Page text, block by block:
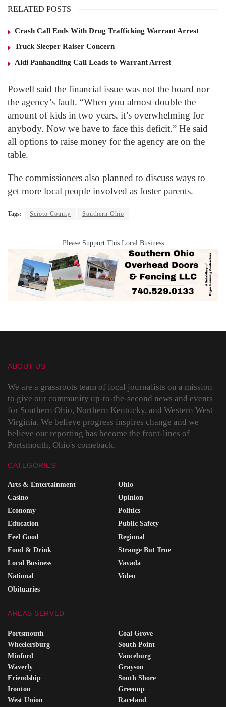
RELATED POSTS
Crash Call Ends With Drug Trafficking Warrant Arrest
Truck Sleeper Raiser Concern
Aldi Panhandling Call Leads to Warrant Arrest
Powell said the financial issue was not the board nor
the agency’s fault. “When you almost double the
amount of kids in two years, it’s overwhelming for
anybody. Now we have to face this deficit.” He said
all options to raise money for the agency are on the
table.
The commissioners also planned to discuss ways to
get more local people involved as foster parents.
Tags: Scioto County Southern Ohio
Please Support This Local Business
ABOUT US
We are a grassroots team of local journalists on a mission
to give our community up-to-the-second news and events
for Southern Ohio, Northern Kentucky, and Western West
Virginia. We believe progress inspires change and we
believe our reporting has become the front-lines of
Portsmouth, Ohio's comeback.
CATEGORIES
Arts & Entertainment
Casino
Economy
Education
Feel Good
Food & Drink
Local Business
National
Obituaries
Ohio
Opinion
Politics
Public Safety
Regional
Strange But True
Vavada
Video
AREAS SERVED
Portsmouth
Wheelersburg
Minford
Waverly
Friendship
Ironton
West Union
Coal Grove
South Point
Vanceburg
Grayson
South Shore
Greenup
Raceland